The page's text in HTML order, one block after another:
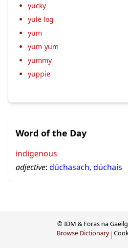
yucky
yule log
yum
yum-yum
yummy
yuppie
Word of the Day
indigenous
adjective: dúchasach, dúchais
© IDM & Foras na
Browse Dictionary |